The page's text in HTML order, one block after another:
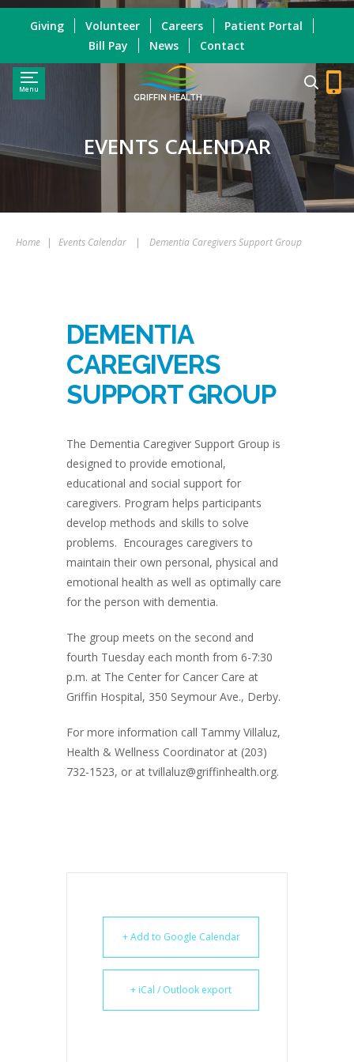
Menu
GRIFFIN HEALTH
Giving Volunteer Careers
Patient Portal
Bill Pay
News Contact
EVENTS CALENDAR
Home | Events Calendar | Dementia Caregivers Support Group
DEMENTIA
CAREGIVERS
SUPPORT GROUP
The Dementia Caregiver Support Group is
designed to provide emotional,
educational and social support for
caregivers. Program helps participants
develop methods and skills to solve
problems. Encourages caregivers to
maintain their own personal, physical and
emotional health as well as optimally care
for the person with dementia.
The group meets on the second and
fourth Tuesday each month from 6-7:30
p.m. at The Center for Cancer Care at
Griffin Hospital, 350 Seymour Ave., Derby.
For more information call Tammy Villaluz,
Health & Wellness Coordinator at (203)
732-1523, or at tvillaluz@griffinhealth.org.
+ Add to Google Calendar
+ iCal / Outlook export